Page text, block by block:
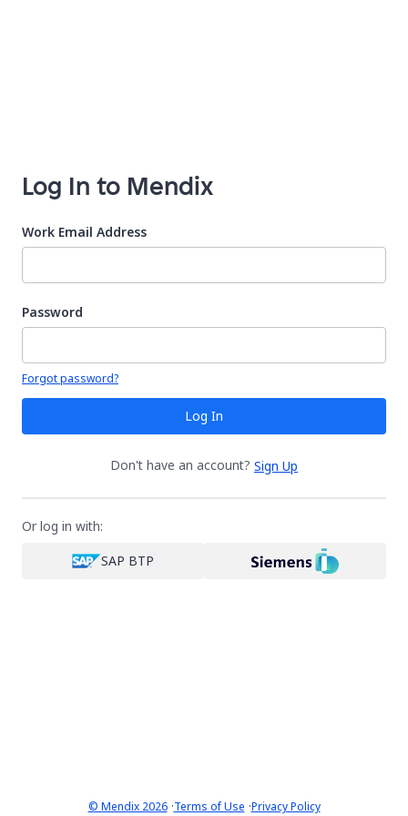
Log In to Mendix
Work Email Address
Password
Your password is hidden
Forgot password?
Log In
Don't have an account? Sign Up
Or log in with:
SAP BTP
© Mendix 2026·Terms of Use ·Privacy Policy